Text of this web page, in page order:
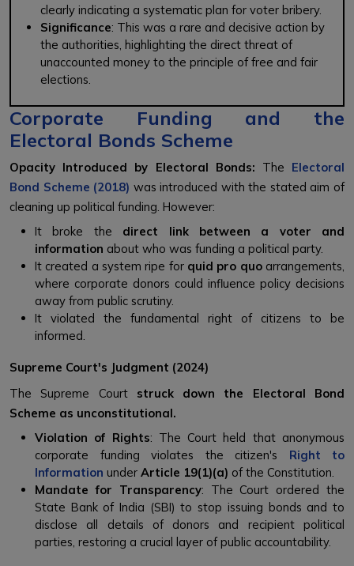
clearly indicating a systematic plan for voter bribery.
Significance: This was a rare and decisive action by
the authorities, highlighting the direct threat of
unaccounted money to the principle of free and fair
elections.
Corporate Funding and the
Electoral Bonds Scheme
Opacity Introduced by Electoral Bonds: The Electoral
Bond Scheme (2018) was introduced with the stated aim of
cleaning up political funding. However:
It broke the direct link between a voter and
information about who was funding a political party.
It created a system ripe for quid pro quoarrangements,
where corporate donors could influence policy decisions
away from public scrutiny.
It violated the fundamental right of citizens to be
informed.
Supreme Court's Judgment (2024)
The Supreme Court struck down the Electoral Bond
Scheme as unconstitutional.
Violation of Rights: The Court held that anonymous
corporate funding violates the citizen's Right to
Information under Article 19(1)(a) of the Constitution.
Mandate for Transparency: The Court ordered the
State Bank of India (SBI) to stop issuing bonds and to
disclose all details of donors and recipient political
parties, restoring a crucial layer of public accountability.